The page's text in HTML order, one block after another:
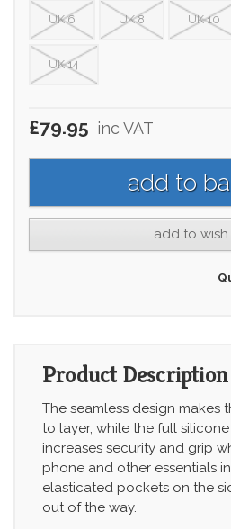
UK 6 UK 8 UK 10
UK 14
£79.95 inc VAT
add to wish
Product Description
The seamless design makes
to layer, while the full
increases security and grip
phone and other essentials
elasticated pockets on the
out of the way.